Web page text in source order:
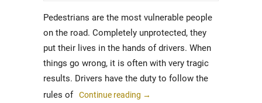
Pedestrians are the most vulnerable people
on the road. Completely unprotected, they
put their lives in the hands of drivers. When
things go wrong, it is often with very tragic
results. Drivers have the duty to follow the
rules of
Continue reading →